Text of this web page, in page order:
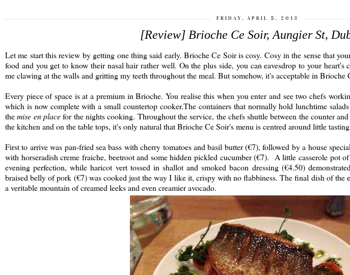
FRIDAY, APRIL 5, 2013
[Review] Brioche Ce Soir, Aungier St,
Let me start this review by getting one thing said early. Brioche Ce Soir is cosy. Cosy in the sense that
food and you get to know their nasal hair rather well. On the plus side, you can eavesdrop to your
me clawing at the walls and gritting my teeth throughout the meal. But somehow, it's acceptable in Brioche
Every piece of space is at a premium in Brioche. You realise this when you enter and see two chefs
which is now complete with a small countertop cooker.The containers that normally hold lunchtime
themise en placefor the nights cooking. Throughout the service, the chefs shuttle between the counter
the kitchen and on the table tops, it's only natural that Brioche Ce Soir's menu is centred around little
First to arrive was pan-fried sea bass with cherry tomatoes and basil butter (€7), followed by a house
with horseradish creme fraiche, beetroot and some hidden pickled cucumber (€7). A little casserole pot
evening perfection, while haricot vert tossed in shallot and smoked bacon dressing (€4.50)
braised belly of pork (€7) was cooked just the way I like it, crispy with no flabbiness. The final dish of the
a veritable mountain of creamed leeks and even creamier avocado.